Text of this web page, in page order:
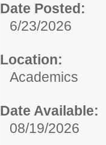
Date Posted:
6/23/2026
Location:
Academics
Date Available:
08/19/2026